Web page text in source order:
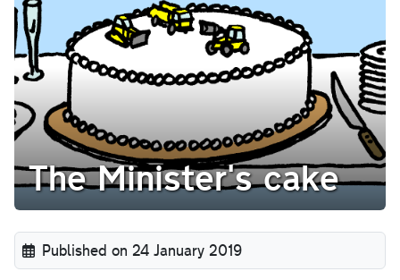
The Minister's cake
Published on 24 January 2019